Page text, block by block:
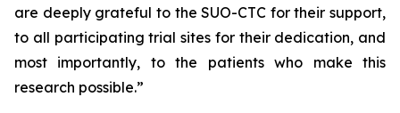
are deeply grateful to the SUO-CTC for their support,
to all participating trial sites for their dedication, and
most importantly, to the patients who make this
research possible.”